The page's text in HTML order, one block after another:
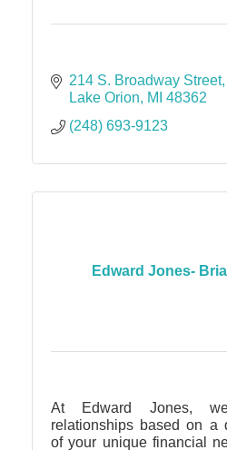
214 S. Broadway Street
Lake Orion
MI 48362
(248) 693-9123
Edward Jones-
At Edward Jones,
relationships based on a
of your unique financial